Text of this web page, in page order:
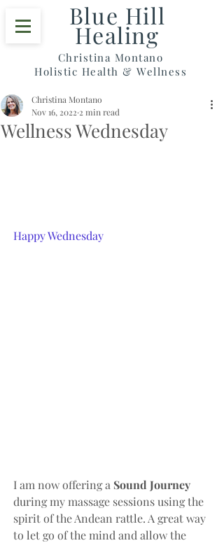
Blue Hill
Healing
Christina Montano
Holistic Health & Wellness
Wellness Wednesday
Christina Montano
Nov 16, 2022 2 min read
Happy Wednesday
I am now offering a Sound Journey
during my massage sessions using the
spirit of the Andean rattle. A great way
to let go of the mind and allow the